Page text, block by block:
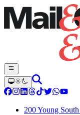
200 Young